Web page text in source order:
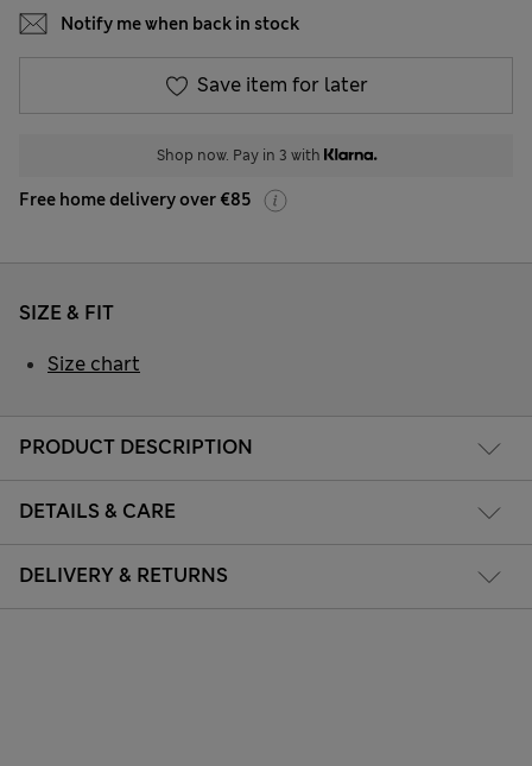
Notify me when back in stock
Save item for later
Shop now. Pay in 3 with
Free home delivery over €85
PRODUCT DESCRIPTION
DETAILS & CARE
DELIVERY & RETURNS
SIZE & FIT
Size chart